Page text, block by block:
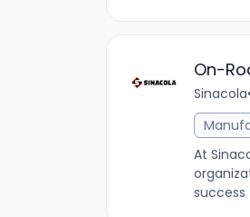
On-
Sinacola•
At
success